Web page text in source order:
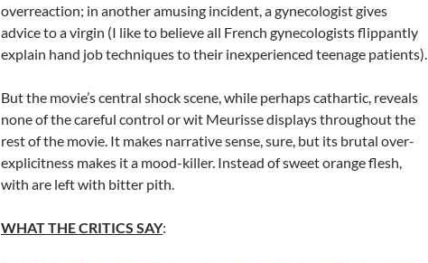
overreaction; in another amusing incident, a gynecologist gives
advice to a virgin (I like to believe all French gynecologists flippantly
explain hand job techniques to their inexperienced teenage patients).
But the movie’s central shock scene, while perhaps cathartic, reveals
none of the careful control or wit Meurisse displays throughout the
rest of the movie. It makes narrative sense, sure, but its brutal over-
explicitness makes it a mood-killer. Instead of sweet orange flesh,
with are left with bitter pith.
WHAT THE CRITICS SAY: